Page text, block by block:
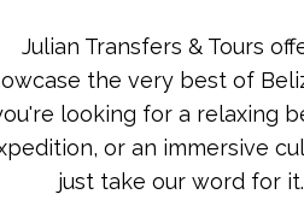
Julian Transfers & Tours
the very best of
looking for a relaxing
or an immersive
just take our word for